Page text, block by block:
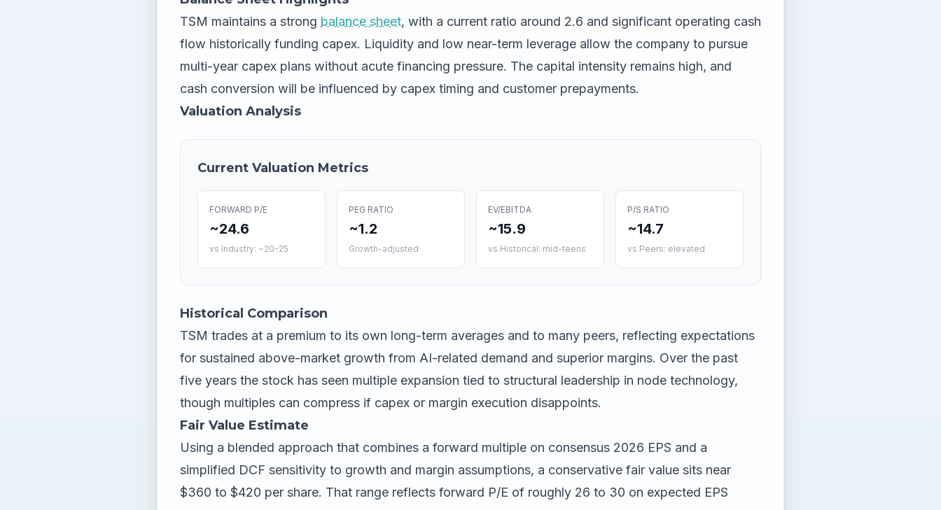
TSM maintains a strong balance sheet, with a current ratio around 2.6 and significant operating cash
flow historically funding capex. Liquidity and low near-term leverage allow the company to pursue
multi-year capex plans without acute financing pressure. The capital intensity remains high, and
cash conversion will be influenced by capex timing and customer prepayments.
Valuation Analysis
Current Valuation Metrics
FORWARD P/E
~24.6
vs Industry: ~20-25
PEG RATIO
~1.2
Growth-adjusted
EV/EBITDA
~15.9
vs Historical: mid-teens
P/S RATIO
~14.7
vs Peers: elevated
Historical Comparison
TSM trades at a premium to its own long-term averages and to many peers, reflecting expectations
for sustained above-market growth from AI-related demand and superior margins. Over the past
five years the stock has seen multiple expansion tied to structural leadership in node technology,
though multiples can compress if capex or margin execution disappoints.
Fair Value Estimate
Using a blended approach that combines a forward multiple on consensus 2026 EPS and a
simplified DCF sensitivity to growth and margin assumptions, a conservative fair value sits near
$360 to $420 per share. That range reflects forward P/E of roughly 26 to 30 on expected EPS